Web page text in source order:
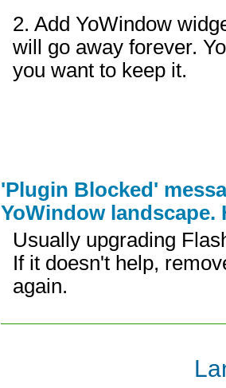
2. Add YoWindow
will go away forever.
you want to keep it.
'Plugin Blocked'
YoWindow
Usually upgrading
If it doesn't help,
again.